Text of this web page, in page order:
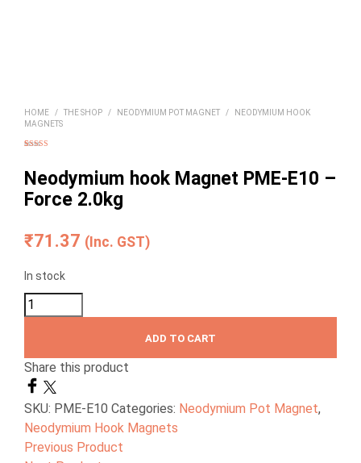
HOME / THE SHOP / NEODYMIUM POT MAGNET /
NEODYMIUM HOOK
MAGNETS
based on
customer
ratings
Neodymium hook Magnet PME-E10 –
Force 2.0kg
₹71.37 (Inc. GST)
In stock
ADD TO CART
Share this product
SKU: PME-E10 Categories: Neodymium Pot Magnet,
Neodymium Hook Magnets
Previous Product